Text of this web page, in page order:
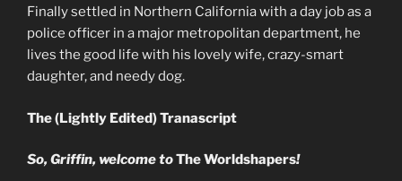
Finally settled in Northern California with a day job as a
police officer in a major metropolitan department, he
lives the good life with his lovely wife, crazy-smart
daughter, and needy dog.
The (Lightly Edited) Tranascript
So, Griffin, welcome toThe Worldshapers!